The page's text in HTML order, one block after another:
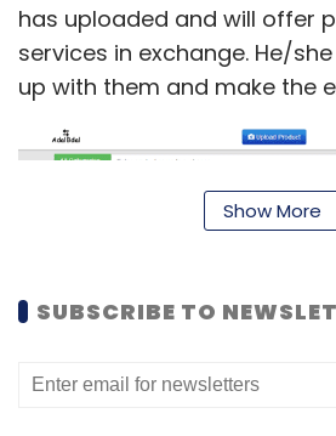
has uploaded and will offer
services in exchange. He/
up with them and make the
Show More
SUBSCRIBE TO